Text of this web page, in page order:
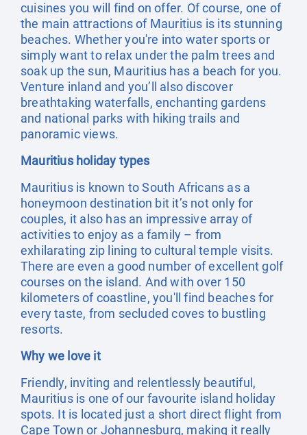
cuisines you will find on offer. Of course, one of
the main attractions of Mauritius is its stunning
beaches. Whether you're into water sports or
simply want to relax under the palm trees and
soak up the sun, Mauritius has a beach for you.
Venture inland and you’ll also discover
breathtaking waterfalls, enchanting gardens
and national parks with hiking trails and
panoramic views.
Mauritius holiday types
Mauritius is known to South Africans as a
honeymoon destination bit it’s not only for
couples, it also has an impressive array of
activities to enjoy as a family – from
exhilarating zip lining to cultural temple visits.
There are even a good number of excellent golf
courses on the island. And with over 150
kilometers of coastline, you'll find beaches for
every taste, from secluded coves to bustling
resorts.
Why we love it
Friendly, inviting and relentlessly beautiful,
Mauritius is one of our favourite island holiday
spots. It is located just a short direct flight from
Cape Town or Johannesburg, making it really